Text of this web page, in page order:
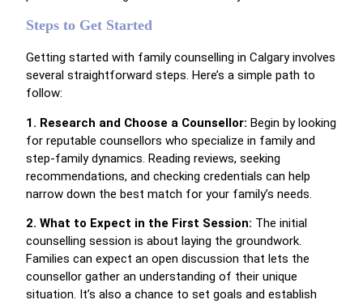
Steps to Get Started
Getting started with family counselling in Calgary involves
several straightforward steps. Here’s a simple path to
follow:
1. Research and Choose a Counsellor: Begin by looking
for reputable counsellors who specialize in family and
step-family dynamics. Reading reviews, seeking
recommendations, and checking credentials can help
narrow down the best match for your family’s needs.
2. What to Expect in the First Session: The initial
counselling session is about laying the groundwork.
Families can expect an open discussion that lets the
counsellor gather an understanding of their unique
situation. It’s also a chance to set goals and establish